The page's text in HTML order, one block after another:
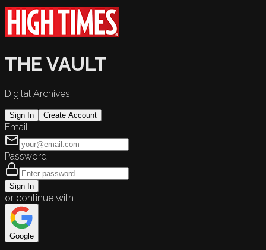
THE VAULT
Digital Archives
Sign In Create Account
Email
Password
Sign In
or continue with
Google